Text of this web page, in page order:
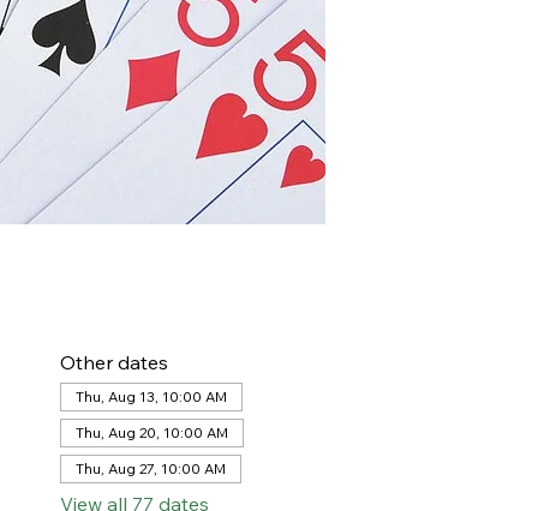
Other dates
Thu, Aug 13, 10:00 AM
Thu, Aug 20, 10:00 AM
Thu, Aug 27, 10:00 AM
View all 77 dates